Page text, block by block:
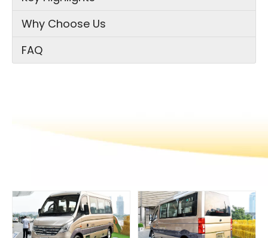
Why Choose Us
FAQ